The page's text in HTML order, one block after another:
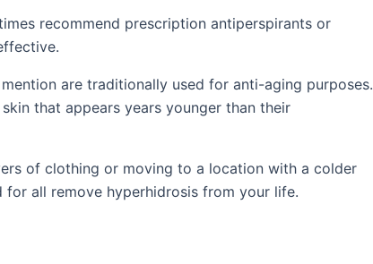
recommend prescription antiperspirants or
are traditionally used for anti-aging purposes.
that appears years younger than their
of clothing or moving to a location with a colder
all remove hyperhidrosis from your life.